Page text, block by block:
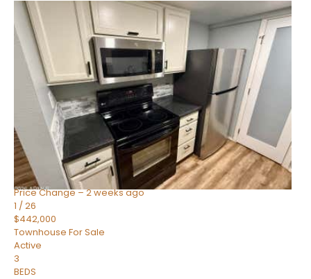
New Listing – 2 weeks on site
57
$550,000
Townhouse
For Sale
Active
BEDS
TOTAL BATHS
1,859
SQFT
2477 W MARKET Place 34
Chandler
,AZ85248
SIENA AT OCOTILLO CONDOMINIUM Subdivision
Price Change – 2 weeks ago
1 /26
$442,000
Townhouse For Sale
Active
3
BEDS